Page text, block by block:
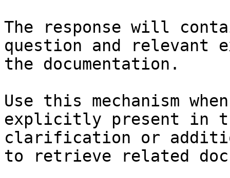
The response will
question and relevant
the documentation.
Use this mechanism
explicitly present in
clarification or